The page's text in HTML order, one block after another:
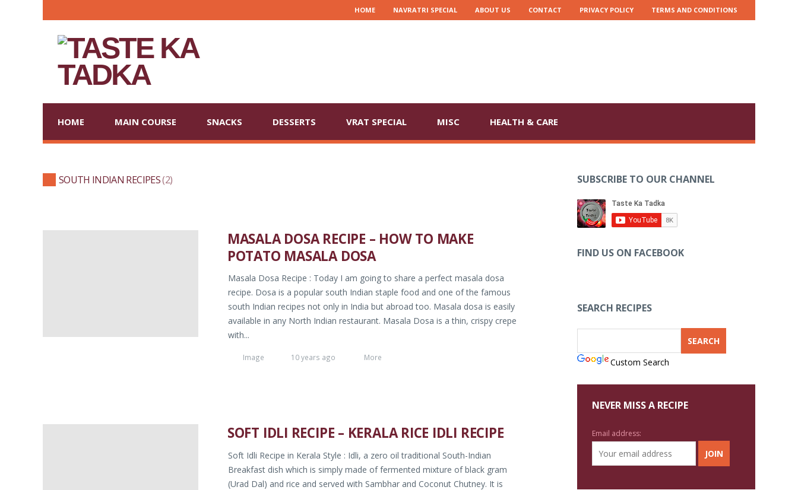
HOME NAVRATRI SPECIAL ABOUT US CONTACT PRIVACY POLICY TERMS AND CONDITIONS
HOME MAIN COURSE SNACKS DESSERTS VRAT SPECIAL MISC HEALTH & CARE
SOUTH INDIAN RECIPES 2
MASALA DOSA RECIPE – HOW TO MAKE
POTATO MASALA DOSA
Masala Dosa Recipe : Today I am going to share a perfect masala dosa
recipe. Dosa is a popular south Indian staple food and one of the famous
south Indian recipes not only in India but abroad too. Masala dosa is easily
available in any North Indian restaurant. Masala Dosa is a thin, crispy crepe
with...
Image 10 years ago More
SOFT IDLI RECIPE – KERALA RICE IDLI RECIPE
Soft Idli Recipe in Kerala Style : Idli, a zero oil traditional South-Indian
Breakfast dish which is simply made of fermented mixture of black gram
(Urad Dal) and rice and served with Sambhar and Coconut Chutney. It is
SUBSCRIBE TO OUR CHANNEL
FIND US ON FACEBOOK
SEARCH RECIPES
Custom Search
NEVER MISS A RECIPE
Email address: